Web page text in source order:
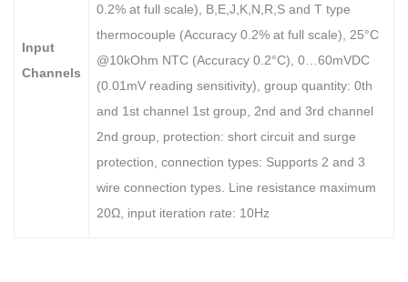
Input
Channels
0.2% at full scale), B,E,J,K,N,R,S and T type
thermocouple (Accuracy 0.2% at full scale), 25°C
@10kOhm NTC (Accuracy 0.2°C), 0…60mVDC
(0.01mV reading sensitivity), group quantity: 0th
and 1st channel 1st group, 2nd and 3rd channel
2nd group, protection: short circuit and surge
protection, connection types: Supports 2 and 3
wire connection types. Line resistance maximum
20Ω, input iteration rate: 10Hz